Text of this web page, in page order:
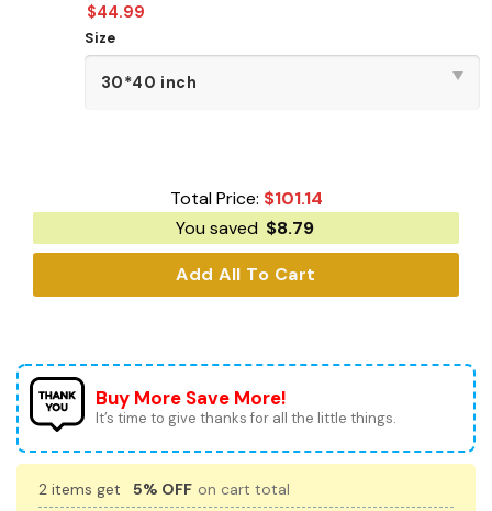
$44.99
Size
Total Price: $101.14
You saved $8.79
Add All To Cart
Buy More Save More!
It’s time to give thanks for all the little things.
2 items get 5% OFF on cart total